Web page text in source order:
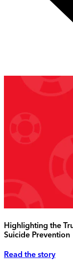
Highlighting the
Suicide Prevention
Read the story